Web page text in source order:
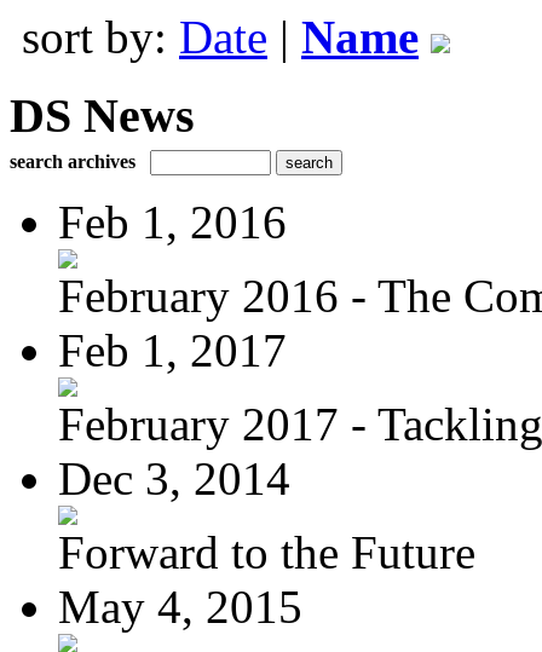
sort by: Date | Name
DS News
search archives
Feb 1, 2016
February 2016 - The
Feb 1, 2017
February 2017 -
Dec 3, 2014
Forward to the Future
May 4, 2015